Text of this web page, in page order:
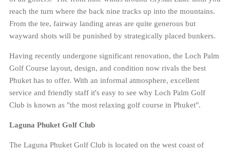
reach the turn where the back nine tracks up into the mountains.
From the tee, fairway landing areas are quite generous but
wayward shots will be punished by strategically placed bunkers.
Having recently undergone significant renovation, the Loch Palm
Golf Course layout, design, and condition now rivals the best
Phuket has to offer. With an informal atmosphere, excellent
service and friendly staff it's easy to see why Loch Palm Golf
Club is known as "the most relaxing golf course in Phuket".
Laguna Phuket Golf Club
The Laguna Phuket Golf Club is located on the west coast of